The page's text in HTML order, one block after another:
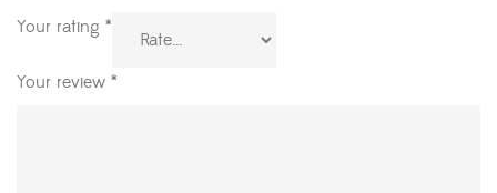
Your rating *
Your review *